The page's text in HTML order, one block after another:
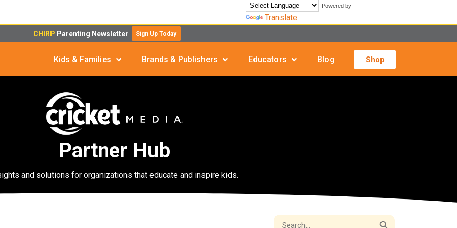
Powered by
Translate
CHIRP Parenting Newsletter Sign Up Today
Kids & Families Brands & Publishers Educators Blog Shop
Partner Hub
and solutions for organizations that educate and inspire kids.
Search
Search Button